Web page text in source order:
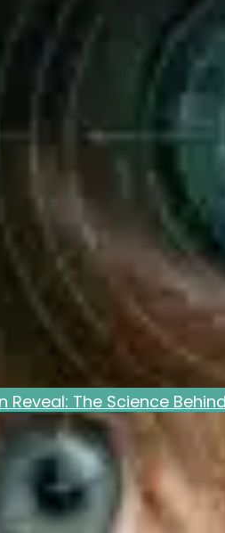
Reveal: The Science